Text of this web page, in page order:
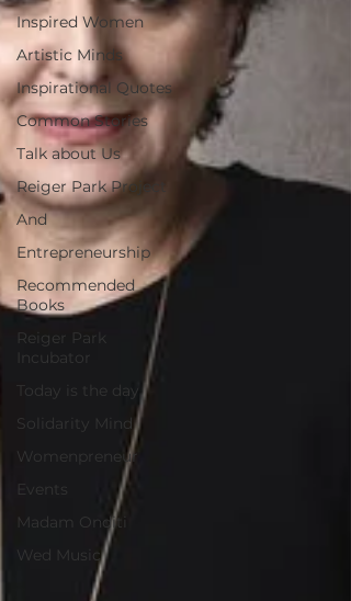
Inspired Women
Artistic Minds
Inspirational Quotes
Common Stories
Talk about Us
Reiger Park Project
And
Entrepreneurship
Recommended
Books
Reiger Park
Incubator
Today is the day
Solidarity Mind
Womenpreneur
Events
Madam Onditi
Wed Music